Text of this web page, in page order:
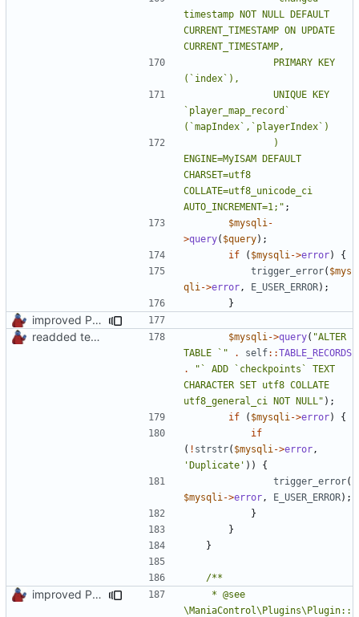
timestamp NOT NULL DEFAULT
CURRENT_TIMESTAMP ON UPDATE
`player_map_record`
ENGINE=MyISAM DEFAULT
CHARSET=utf8
COLLATE=utf8_unicode_ci
AUTO_INCREMENT=1;" ;
$mysqli -
>query( $query);
if
( $mysqli ->error)
{
trigger_error( $mys
qli ->error , E_USER_ERROR);
}
improved PHPDoc & applied common style
readded team plugins with proper names
$mysqli ->query( "ALTER
TABLE `"
. self::TABLE_RECORDS
.
"` ADD `checkpoints` TEXT
CHARACTER SET utf8 COLLATE
utf8_general_ci NOT NULL" );
if
( $mysqli ->error)
{
if
( ! strstr( $mysqli ->error ,
'Duplicate' ))
{
trigger_error(
$mysqli ->error , E_USER_ERROR);
}
}
}
improved PHPDoc & applied common style
\ManiaControl\Plugins\Plugin::